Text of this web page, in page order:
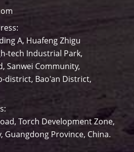
A, Huafeng Zhigu
tech Industrial Park,
Sanwei Community,
district, Bao'an District,
Torch Development Zone,
Guangdong Province, China.